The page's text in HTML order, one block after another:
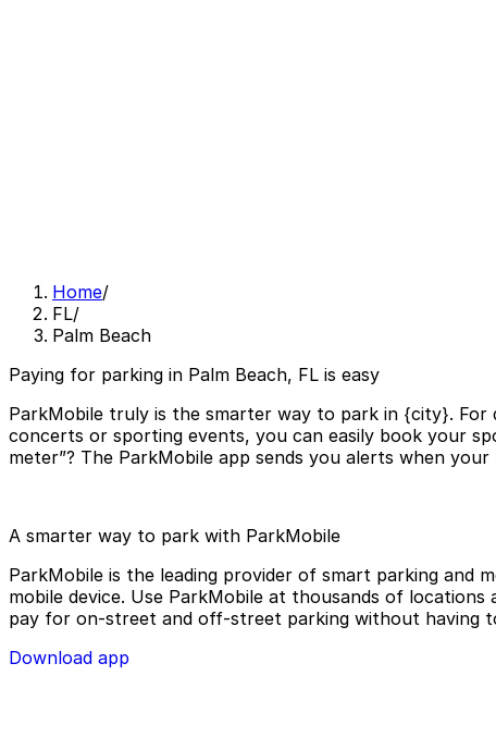
Home/
FL/
Palm Beach
Paying for parking in Palm Beach, FL is easy
ParkMobile truly is the smarter way to park in {city}. For
concerts or sporting events, you can easily book your
meter”? The ParkMobile app sends you alerts when
A smarter way to park with ParkMobile
ParkMobile is the leading provider of smart parking and
mobile device. Use ParkMobile at thousands of
pay for on-street and off-street parking without having
Download app